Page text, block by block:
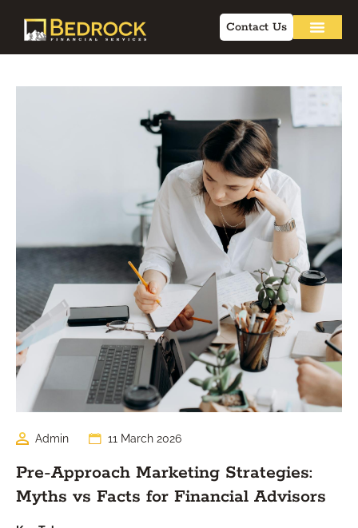
Contact Us
Admin 11 March 2026
Pre-Approach Marketing Strategies:
Myths vs Facts for Financial Advisors